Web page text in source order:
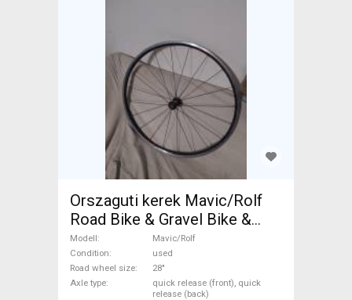
Orszaguti kerek Mavic/Rolf
Road Bike & Gravel Bike &
Triathlon Bike Component,
Road Bike Wheels / Tyres 28"
used For Sale
Modell
Mavic/Rolf
Condition
used
Road wheel size
28"
Axle type
quick release (front), quick
release (back)